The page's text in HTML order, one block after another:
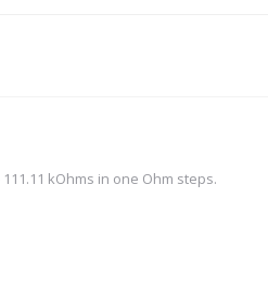
111.11 kOhms in one Ohm steps.